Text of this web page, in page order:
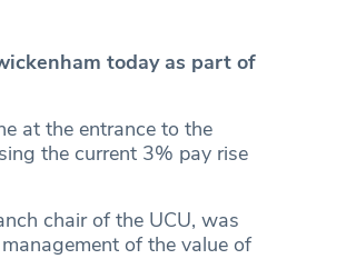
today as part of
at the entrance to the
the current 3% pay rise
chair of the UCU, was
of the value of